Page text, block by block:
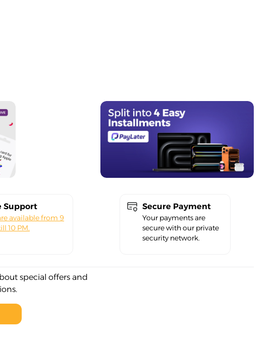
Support
available from 9
10 PM.
Secure Payment
Your payments are
secure with our private
security network.
special offers and